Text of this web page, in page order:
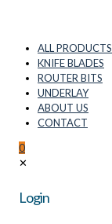
ALL PRODUCTS
KNIFE BLADES
ROUTER BITS
UNDERLAY
ABOUT US
CONTACT
0
✕
Login